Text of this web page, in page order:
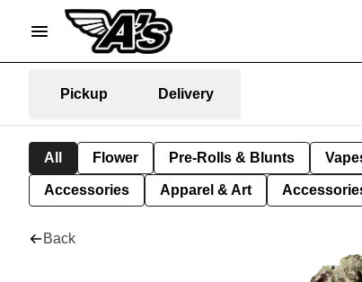
Pickup Delivery
All Flower Pre-Rolls & Blunts
Accessories Apparel & Art
Back